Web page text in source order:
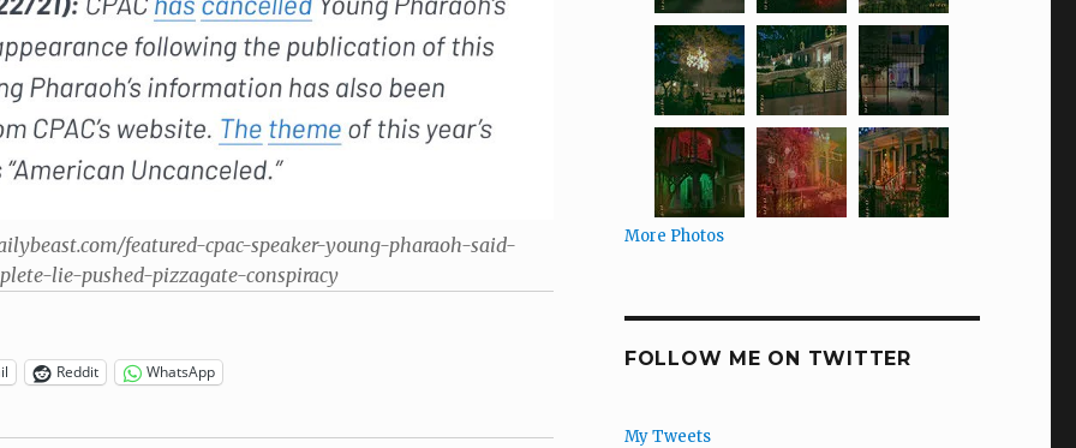
featured-cpac-speaker-young-pharaoh-said-
lie-pushed-pizzagate-conspiracy
Reddit WhatsApp
More Photos
FOLLOW ME ON TWITTER
My Tweets